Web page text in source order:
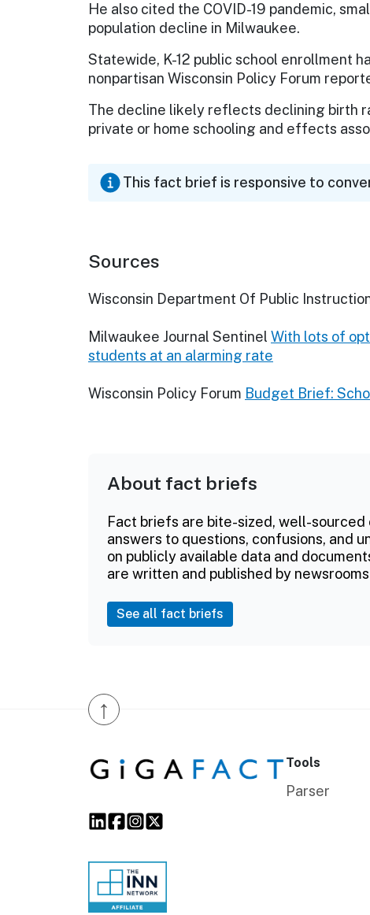
He also cited the COVID-19 pandemic,
population decline in Milwaukee.
Statewide, K-12 public school enrollment
nonpartisan Wisconsin Policy Forum
The decline likely reflects declining birth
private or home schooling and effects
This fact brief is responsive to
Sources
Wisconsin Department Of Public
Milwaukee Journal Sentinel With lots of
students at an alarming rate
Wisconsin Policy Forum Budget Brief:
About fact briefs
Fact briefs are bite-sized, well-
answers to questions, confusions, and
on publicly available data and
are written and published by
See all fact briefs
↑
Tools
Parser